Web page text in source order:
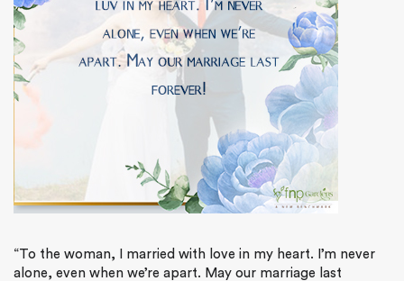
“To the woman, I married with love in my heart. I’m never
alone, even when we’re apart. May our marriage last